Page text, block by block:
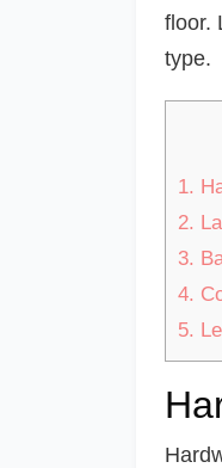
floor.
type.
1.
2.
3.
4.
5.